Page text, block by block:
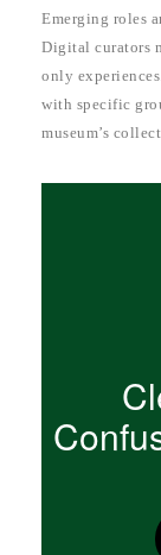
Emerging roles
Digital curators
only
with specific
museum’s